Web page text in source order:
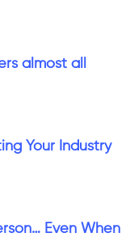
almost all
Your Industry
Even When